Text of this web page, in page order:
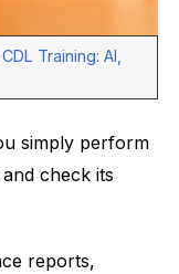
Training: AI,
simply perform
check its
reports,